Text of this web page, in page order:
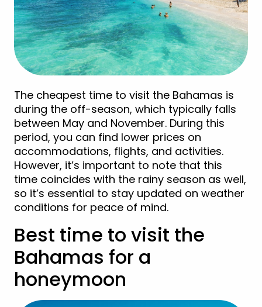
The cheapest time to visit the Bahamas is
during the off-season, which typically falls
between May and November. During this
period, you can find lower prices on
accommodations, flights, and activities.
However, it’s important to note that this
time coincides with the rainy season as well,
so it’s essential to stay updated on weather
conditions for peace of mind.
Best time to visit the
Bahamas for a
honeymoon